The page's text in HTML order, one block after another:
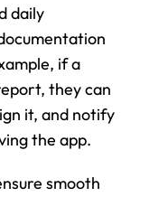
daily
if a
they can
it, and notify
the app.
smooth